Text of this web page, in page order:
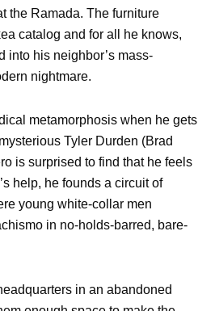
the Ramada. The furniture
catalog and for all he knows,
into his neighbor’s mass-
nightmare.
metamorphosis when he gets
Tyler Durden (Brad
is surprised to find that he feels
help, he founds a circuit of
young white-collar men
in no-holds-barred, bare-
in an abandoned